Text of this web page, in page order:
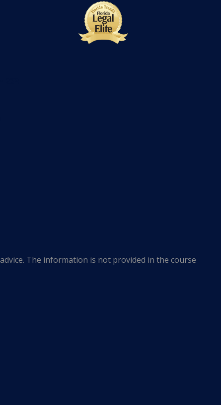
The information is not provided in the course